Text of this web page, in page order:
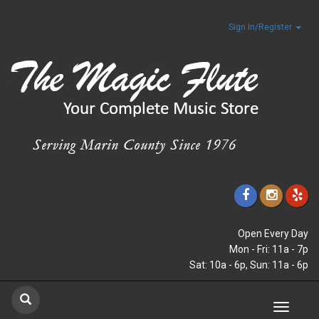
Sign In/Register
Open Every Day
Mon - Fri: 11a - 7p
Sat: 10a - 6p, Sun: 11a - 6p
Toggle